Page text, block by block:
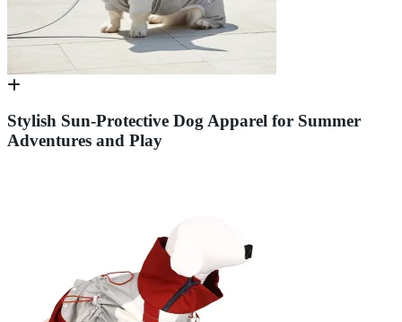
Stylish Sun-Protective Dog Apparel for Summer
Adventures and Play